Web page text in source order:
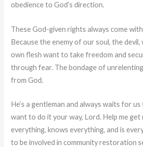
obedience to God’s direction.
These God-given rights always come
Because the enemy of our soul, the
own flesh want to take freedom and
through fear. The bondage of
from God.
He’s a gentleman and always waits for us
want to do it your way, Lord. Help me get
everything, knows everything, and is
to be involved in community restoration